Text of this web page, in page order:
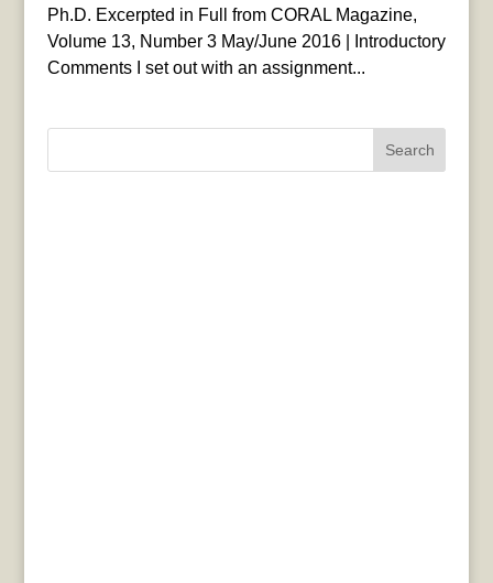
Ph.D. Excerpted in Full from CORAL Magazine,
Volume 13, Number 3 May/June 2016 | Introductory
Comments I set out with an assignment...
Search